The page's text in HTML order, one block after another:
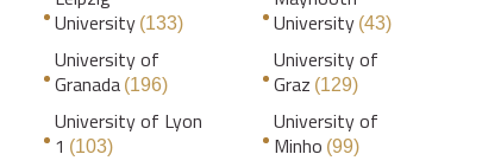
University (133)
University (43)
University of
Granada (196)
University of
Graz (129)
University of Lyon
1 (103)
University of
Minho (99)